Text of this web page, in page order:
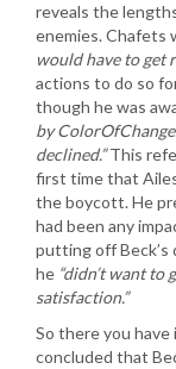
reveals the
enemies. Chafets
would have to get
actions to do so
though he was
by
declined.”This
first time that
the boycott. He
had been any
putting off Beck’s
he “didn’t want to
satisfaction.”
So there you
concluded that